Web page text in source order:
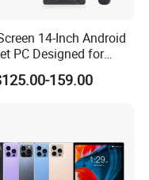
14-Inch Android
PC Designed for
Tablet
159.00